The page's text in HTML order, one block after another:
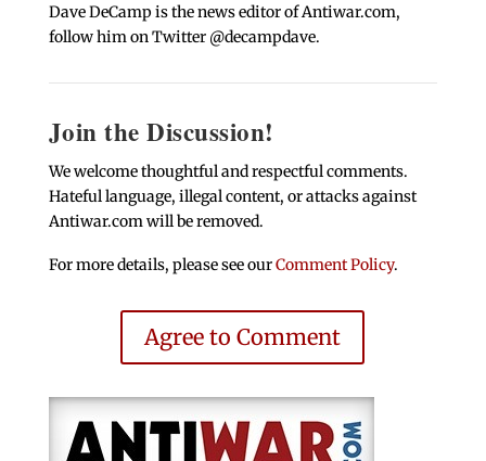
Dave DeCamp is the news editor of Antiwar.com,
follow him on Twitter @decampdave.
Join the Discussion!
We welcome thoughtful and respectful comments.
Hateful language, illegal content, or attacks against
Antiwar.com will be removed.
For more details, please see ourComment Policy.
Agree to Comment